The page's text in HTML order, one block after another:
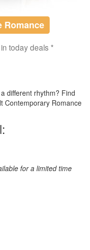
Romance
today deals *
different rhythm? Find
Contemporary Romance
for a limited time